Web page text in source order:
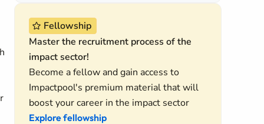
Fellowship
Master the recruitment process of the
impact sector!
Become a fellow and gain access to
Impactpool's premium material that will
boost your career in the impact sector
Explore fellowship